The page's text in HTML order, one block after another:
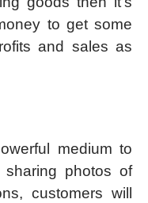
to get some
and sales as
medium to
photos of
customers will